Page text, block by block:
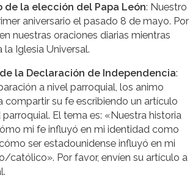
de la elección del Papa León: Nuestro
aniversario el pasado 8 de mayo. Por
nuestras oraciones diarias mientras
Iglesia Universal.
la Declaración de Independencia:
a nivel parroquial, los animo
compartir su fe escribiendo un artículo
El tema es: «Nuestra historia
mi fe influyó en mi identidad como
ser estadounidense influyó en mi
católico». Por favor, envíen su artículo a